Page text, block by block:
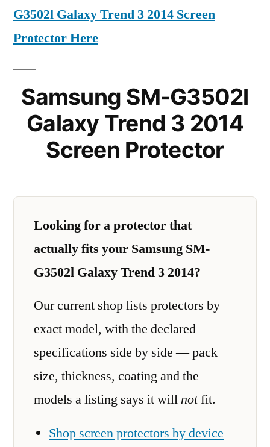
G3502l Galaxy Trend 3 2014 Screen
Protector Here
Samsung SM-G3502l
Galaxy Trend 3 2014
Screen Protector
Looking for a protector that
actually fits your Samsung SM-
G3502l Galaxy Trend 3 2014?
Our current shop lists protectors by
exact model, with the declared
specifications side by side — pack
size, thickness, coating and the
models a listing says it willnotfit.
Shop screen protectors by device